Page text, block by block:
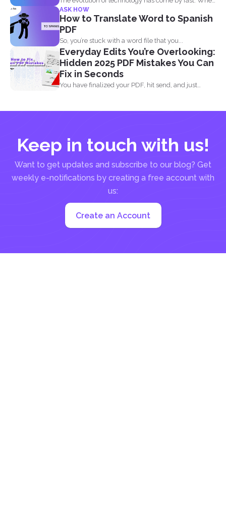
you...
ASK HOW
How to Translate Word to Spanish
PDF
So, you’re stuck with a word file that you...
Everyday Edits You’re Overlooking:
Hidden 2025 PDF Mistakes You Can
Fix in Seconds
You have finalized your PDF, hit send, and just
Keep in touch with us!
Want to get updates and subscribe to our blog? Get
weekly e-notifications by creating a free account with
us:
Create an Account